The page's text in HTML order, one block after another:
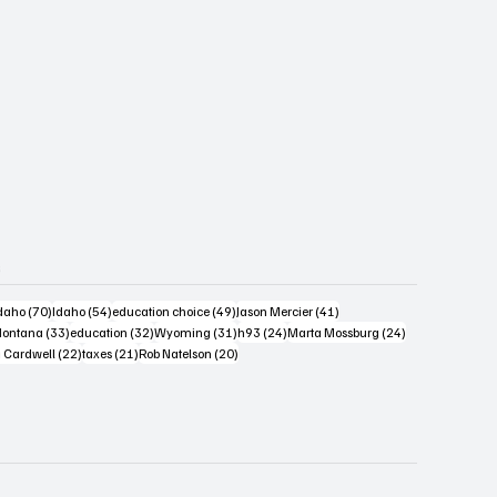
posts(70)70 posts
Idaho (54)54 posts
education choice (49)49 posts
Jason Mercier (41)41 posts
posts (33)33 posts
education (32)32 posts
Wyoming (31)31 posts
h93 (24)24 posts
Marta Mossburg (24)24 posts
Cardwell (22)22 posts
taxes (21)21 posts
Rob Natelson (20)20 posts